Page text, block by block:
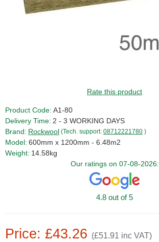
Rate this product
Price: £43.26 (£51.91 inc VAT)
Product Code: A1-80
Delivery Time: 2 - 3 WORKING DAYS
Brand: Rockwool (Tech. support: 08712221780 )
Model: 600mm x 1200mm - 6.48m2
Weight: 14.58kg
Our ratings on 07-08-2026:
4.8 out of 5